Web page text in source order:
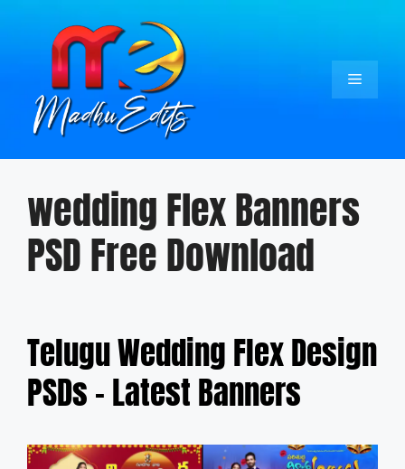
Menu
wedding Flex Banners
PSD Free Download
Telugu Wedding Flex Design
PSDs – Latest Banners